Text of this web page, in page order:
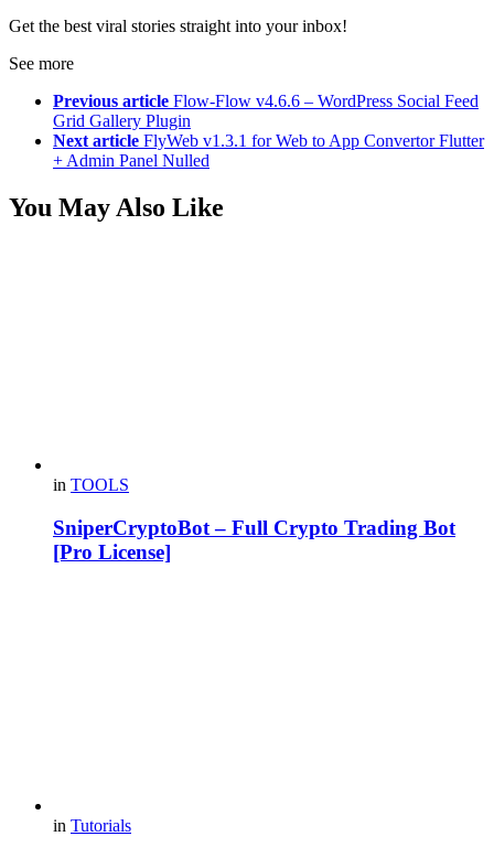
Get the best viral stories straight into your inbox!
See more
Previous article Flow-Flow v4.6.6 – WordPress Social Feed
Grid Gallery Plugin
Next article FlyWeb v1.3.1 for Web to App Convertor Flutter
+ Admin Panel Nulled
You May Also Like
in TOOLS
SniperCryptoBot – Full Crypto Trading Bot
[Pro License]
in Tutorials